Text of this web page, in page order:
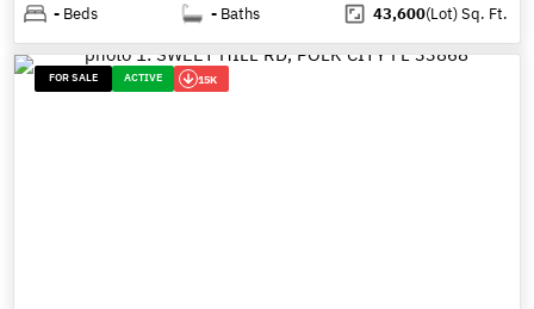
- Beds - Baths 43,600(Lot)Sq. Ft.
FOR SALE ACTIVE 15K